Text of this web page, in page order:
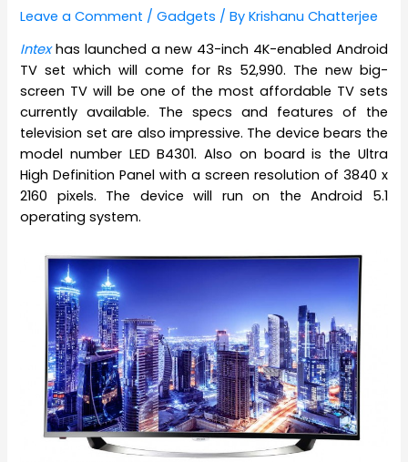
Leave a Comment /Gadgets / ByKrishanu Chatterjee
Intexhas launched a new 43-inch 4K-enabled Android
TV set which will come for Rs 52,990. The new big-
screen TV will be one of the most affordable TV sets
currently available. The specs and features of the
television set are also impressive. The device bears the
model number LED B4301. Also on board is the Ultra
High Definition Panel with a screen resolution of 3840 x
2160 pixels. The device will run on the Android 5.1
operating system.